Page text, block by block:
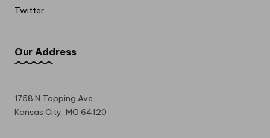
Twitter
Our Address
1758 N Topping Ave
Kansas City, MO 64120